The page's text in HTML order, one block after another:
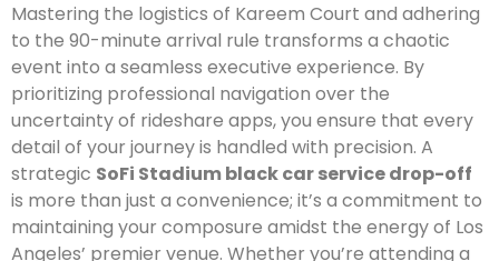
Mastering the logistics of Kareem Court and adhering
to the 90-minute arrival rule transforms a chaotic
event into a seamless executive experience. By
prioritizing professional navigation over the
uncertainty of rideshare apps, you ensure that every
detail of your journey is handled with precision. A
strategic SoFi Stadium black car service drop-off
is more than just a convenience; it’s a commitment to
maintaining your composure amidst the energy of Los
Angeles’ premier venue. Whether you’re attending a